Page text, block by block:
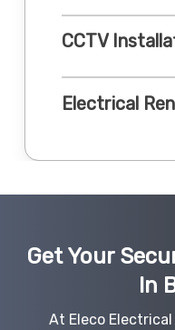
CCTV
Electrical
Get Your
In
At Eleco